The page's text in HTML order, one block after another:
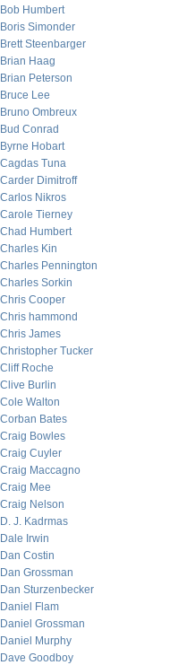
Bob Humbert
Boris Simonder
Brett Steenbarger
Brian Haag
Brian Peterson
Bruce Lee
Bruno Ombreux
Bud Conrad
Byrne Hobart
Cagdas Tuna
Carder Dimitroff
Carlos Nikros
Carole Tierney
Chad Humbert
Charles Kin
Charles Pennington
Charles Sorkin
Chris Cooper
Chris hammond
Chris James
Christopher Tucker
Cliff Roche
Clive Burlin
Cole Walton
Corban Bates
Craig Bowles
Craig Cuyler
Craig Maccagno
Craig Mee
Craig Nelson
D. J. Kadrmas
Dale Irwin
Dan Costin
Dan Grossman
Dan Sturzenbecker
Daniel Flam
Daniel Grossman
Daniel Murphy
Dave Goodboy